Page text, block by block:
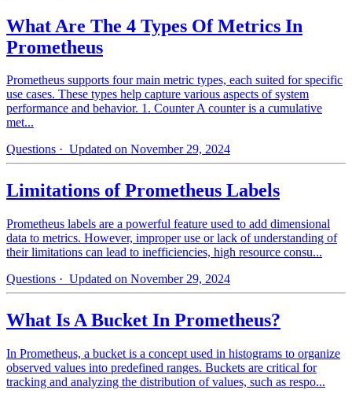
What Are The 4 Types Of Metrics In
Prometheus
Prometheus supports four main metric types, each suited for specific
use cases. These types help capture various aspects of system
performance and behavior. 1. Counter A counter is a cumulative
met...
Questions · Updated on November 29, 2024
Limitations of Prometheus Labels
Prometheus labels are a powerful feature used to add dimensional
data to metrics. However, improper use or lack of understanding of
their limitations can lead to inefficiencies, high resource consu...
Questions · Updated on November 29, 2024
What Is A Bucket In Prometheus?
In Prometheus, a bucket is a concept used in histograms to organize
observed values into predefined ranges. Buckets are critical for
tracking and analyzing the distribution of values, such as respo...